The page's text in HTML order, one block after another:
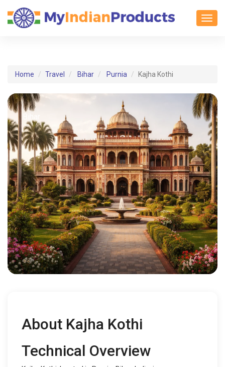
Home Travel Bihar Purnia Kajha Kothi
About Kajha Kothi
Technical Overview